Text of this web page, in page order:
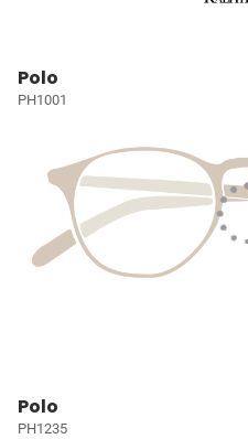
Polo
PH1001
Polo
PH1235